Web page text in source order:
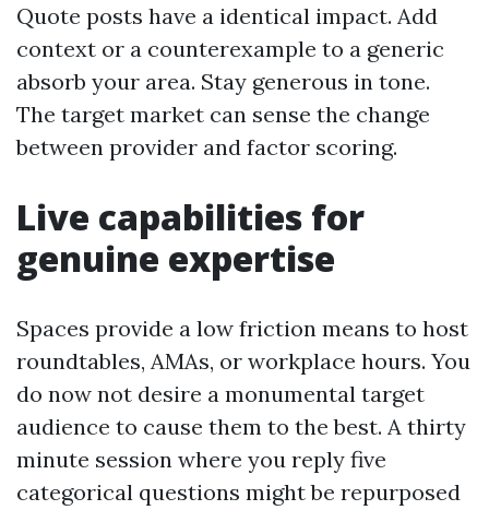
Quote posts have a identical impact. Add
context or a counterexample to a generic
absorb your area. Stay generous in tone.
The target market can sense the change
between provider and factor scoring.
Live capabilities for
genuine expertise
Spaces provide a low friction means to host
roundtables, AMAs, or workplace hours. You
do now not desire a monumental target
audience to cause them to the best. A thirty
minute session where you reply five
categorical questions might be repurposed